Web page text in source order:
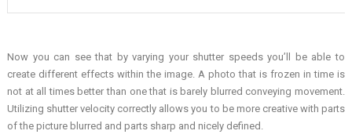
Now you can see that by varying your shutter speeds you’ll be able to
create different effects within the image. A photo that is frozen in time is
not at all times better than one that is barely blurred conveying movement.
Utilizing shutter velocity correctly allows you to be more creative with parts
of the picture blurred and parts sharp and nicely defined.